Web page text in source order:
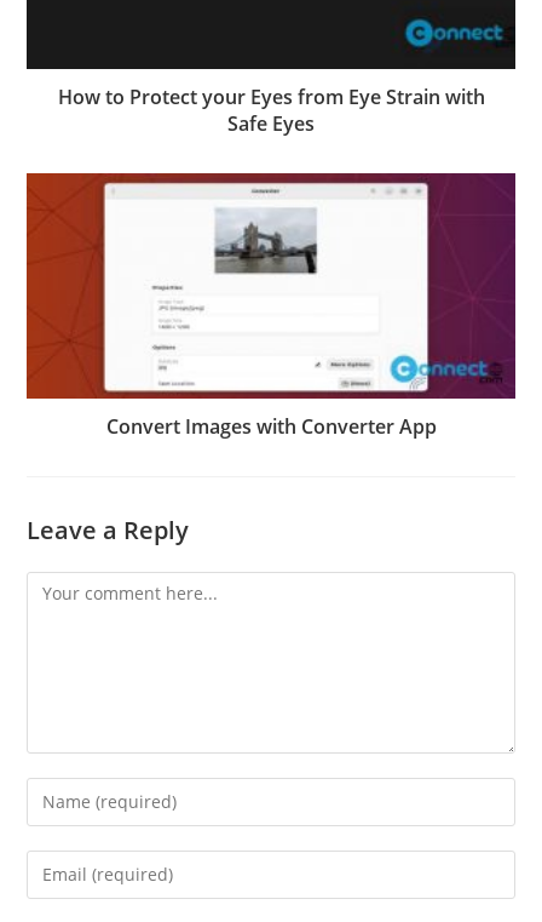
How to Protect your Eyes from Eye Strain with
Safe Eyes
Convert Images with Converter App
Leave a Reply
Comment
Enter
your
name
Enter
your